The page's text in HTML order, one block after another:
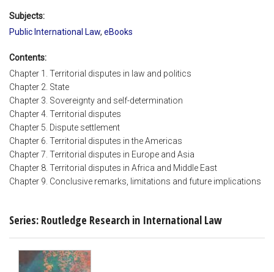
Subjects:
Public International Law, eBooks
Contents:
Chapter 1. Territorial disputes in law and politics
Chapter 2. State
Chapter 3. Sovereignty and self-determination
Chapter 4. Territorial disputes
Chapter 5. Dispute settlement
Chapter 6. Territorial disputes in the Americas
Chapter 7. Territorial disputes in Europe and Asia
Chapter 8. Territorial disputes in Africa and Middle East
Chapter 9. Conclusive remarks, limitations and future implications
Series: Routledge Research in International Law